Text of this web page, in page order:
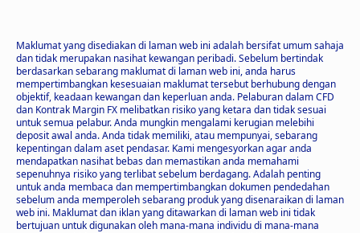
Maklumat yang disediakan di laman web ini adalah bersifat umum sahaja
dan tidak merupakan nasihat kewangan peribadi. Sebelum bertindak
berdasarkan sebarang maklumat di laman web ini, anda harus
mempertimbangkan kesesuaian maklumat tersebut berhubung dengan
objektif, keadaan kewangan dan keperluan anda. Pelaburan dalam CFD
dan Kontrak Margin FX melibatkan risiko yang ketara dan tidak sesuai
untuk semua pelabur. Anda mungkin mengalami kerugian melebihi
deposit awal anda. Anda tidak memiliki, atau mempunyai, sebarang
kepentingan dalam aset pendasar. Kami mengesyorkan agar anda
mendapatkan nasihat bebas dan memastikan anda memahami
sepenuhnya risiko yang terlibat sebelum berdagang. Adalah penting
untuk anda membaca dan mempertimbangkan dokumen pendedahan
sebelum anda memperoleh sebarang produk yang disenaraikan di laman
web ini. Maklumat dan iklan yang ditawarkan di laman web ini tidak
bertujuan untuk digunakan oleh mana-mana individu di mana-mana